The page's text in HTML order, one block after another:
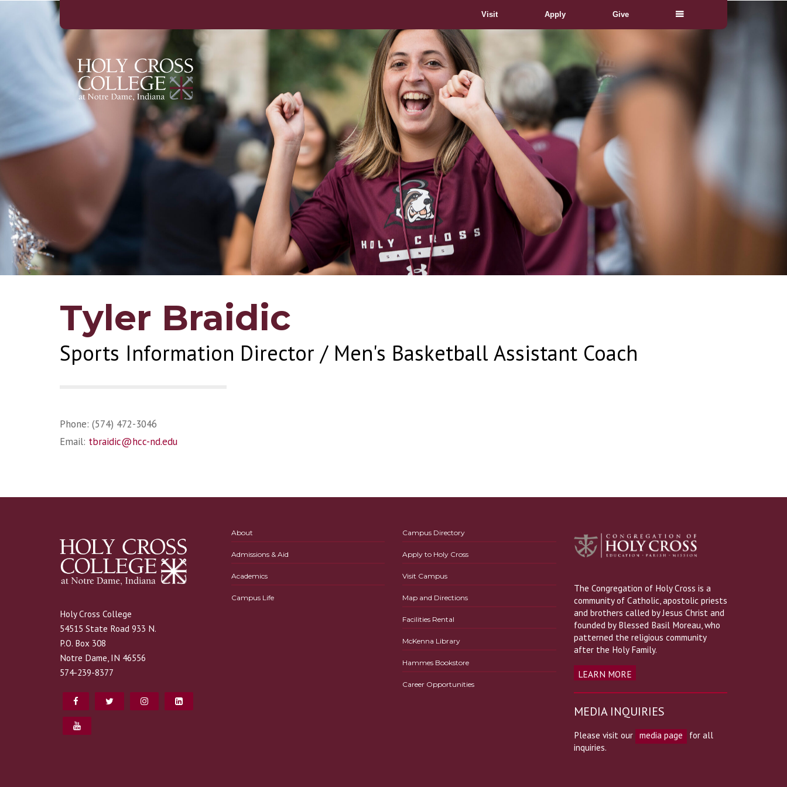
Visit Apply Give
Tyler Braidic
Sports Information Director / Men's Basketball Assistant Coach
Phone: (574) 472-3046
Email: tbraidic@hcc-nd.edu
Holy Cross College
54515 State Road 933 N.
P.O. Box 308
Notre Dame, IN 46556
574-239-8377
About
Admissions & Aid
Academics
Campus Life
Campus Directory
Apply to Holy Cross
Visit Campus
Map and Directions
Facilities Rental
McKenna Library
Hammes Bookstore
Career Opportunities
The Congregation of Holy Cross is a
community of Catholic, apostolic priests
and brothers called by Jesus Christ and
founded by Blessed Basil Moreau, who
patterned the religious community
after the Holy Family.
LEARN MORE
MEDIA INQUIRIES
Please visit our media page
for all
inquiries.